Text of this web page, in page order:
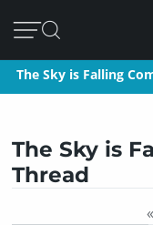
The Sky is Falling
The Sky is
Thread
«